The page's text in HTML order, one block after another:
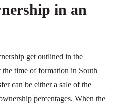
in an
get outlined in the
the time of formation in South
can be either a sale of the
percentages. When the